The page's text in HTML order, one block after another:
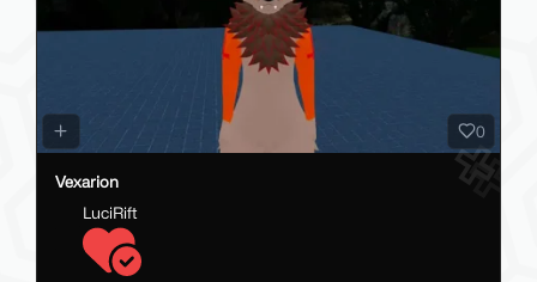
0
Vexarion
LuciRift